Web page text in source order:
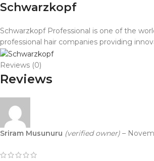
Schwarzkopf
Schwarzkopf Professional is one of the
professional hair companies providing
Reviews (0)
Reviews
Sriram Musunuru (verified owner) –